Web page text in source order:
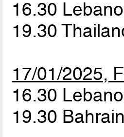
16.30
19.30
17/01/2025,
16.30
19.30